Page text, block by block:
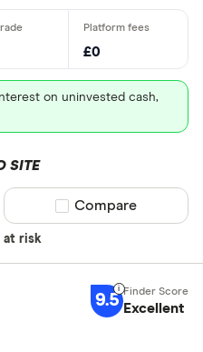
£0
on uninvested cash,
SITE
at risk
Compare product
Compare
9.5 Excellent